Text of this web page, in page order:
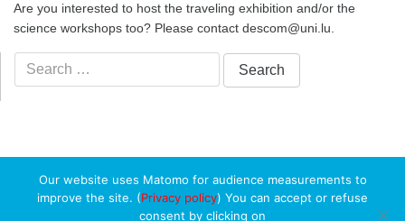
Are you interested to host the traveling exhibition and/or the
science workshops too? Please contact descom@uni.lu.
Search
for:
Our website uses Matomo for audience measurements to
improve the site. (Privacy policy) You can accept or refuse
consent by clicking on